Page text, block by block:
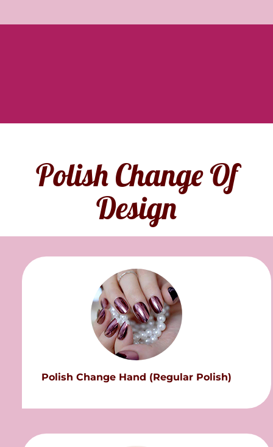
Polish Change Of
Design
Polish Change Hand (Regular Polish)